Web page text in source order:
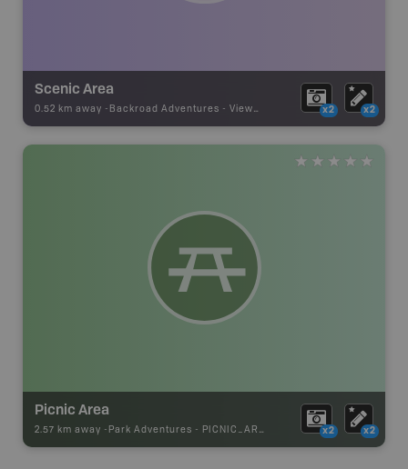
Scenic Area
0.52 km away - Backroad Adventures - Viewpoint x2 x2
Picnic Area
2.57 km away - Park Adventures - PICNIC_AREA x2 x2